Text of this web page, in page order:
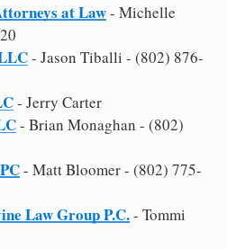
at Law- Michelle
- Jason Tiballi - (802) 876-
- Jerry Carter
- Brian Monaghan - (802)
- Matt Bloomer - (802) 775-
Law Group P.C.- Tommi